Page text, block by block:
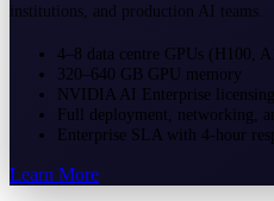
institutions, and production AI teams.
4–8 data centre GPUs (H100,
320–640 GB GPU memory
NVIDIA AI Enterprise
Full deployment, networking,
Enterprise SLA with 4-hour
Learn More